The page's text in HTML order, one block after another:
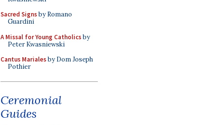
Sacred Signsby Romano
Guardini
A Missal for Young Catholicsby
Peter Kwasniewski
Cantus Marialesby Dom Joseph
Pothier
Ceremonial
Guides